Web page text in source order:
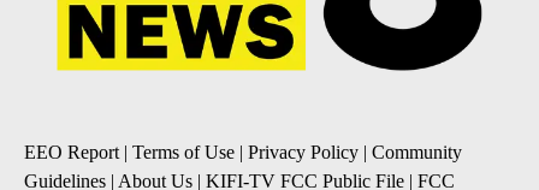
EEO Report | Terms of Use | Privacy Policy | Community
Guidelines | About Us | KIFI-TV FCC Public File | FCC